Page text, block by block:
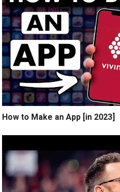
How to Make an App [in 2023]